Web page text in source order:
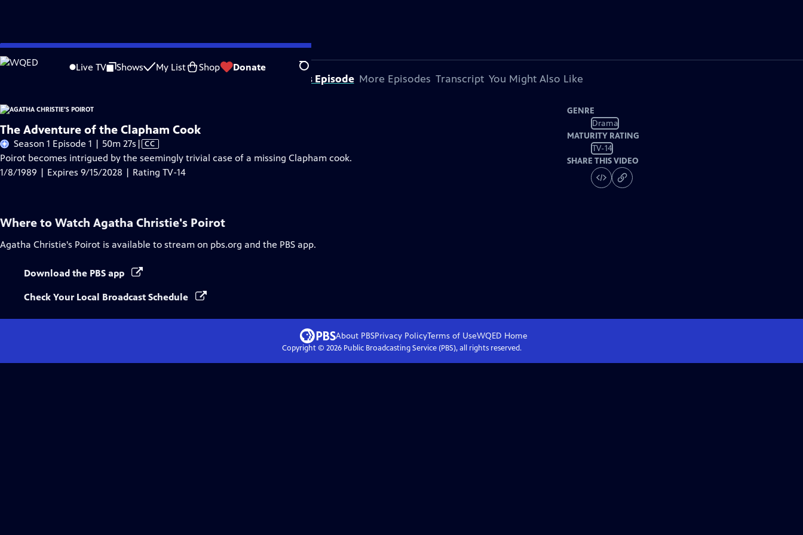
Skip
to
Live TV Shows My List Shop Donate Search
Problems playing video? Report a Problem |Closed Captioning Feedback
About This Episode More Episodes Transcript You Might Also Like
The Adventure of the Clapham Cook
Season 1 Episode 1 | 50m 27s Video
has
Closed
| CC
Poirot becomes intrigued by the seemingly trivial case of a missing Clapham cook.
1/8/1989 | Expires 9/15/2028 | Rating TV-14
GENRE
Drama
MATURITY RATING
TV-14
SHARE THIS VIDEO
Where to Watch Agatha Christie's Poirot
Agatha Christie's Poirot is available to stream on pbs.org and the PBS app.
Download the PBS app
Check Your Local Broadcast Schedule
About PBSPrivacy PolicyTerms of UseWQED Home
Copyright © 2026Public Broadcasting Service (PBS), all rights reserved.